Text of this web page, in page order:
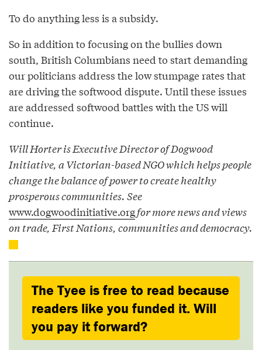
To do anything less is a subsidy.
So in addition to focusing on the bullies down
south, British Columbians need to start demanding
our politicians address the low stumpage rates that
are driving the softwood dispute. Until these issues
are addressed softwood battles with the US will
continue.
Will Horter is Executive Director of Dogwood
Initiative, a Victorian-based NGO which helps people
change the balance of power to create healthy
prosperous communities. See
www.dogwoodinitiative.orgfor more news and views
on trade, First Nations, communities and democracy.
The Tyee is free to read because
readers like you funded it. Will
you pay it forward?